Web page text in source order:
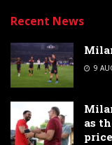
Recent News
9
as